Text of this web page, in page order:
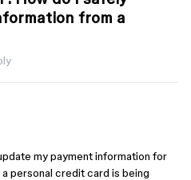
from a
my payment information for
personal credit card is being